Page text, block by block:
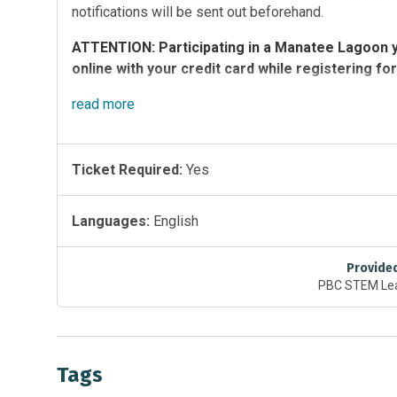
notifications will be sent out beforehand.
ATTENTION: Participating in a Manatee
online with your credit card while registering
Yoga Class Details
Times:
Tuesdays and Thursdays, 5:45 p.m. – 6:45 p.m.;
Cost: $5 per student
Thursday class registration opens the Thursday
Saturday class registration opens the Saturday
Registration caps at 50 students and students must
read more
Ticket Required: Yes
Languages: English
PBC STEM
Tags